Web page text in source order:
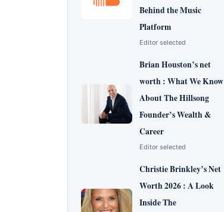
Behind the Music
Platform
Editor selected
Brian Houston’s net
worth : What We Know
About The Hillsong
Founder’s Wealth &
Career
Editor selected
Christie Brinkley’s Net
Worth 2026 : A Look
Inside The